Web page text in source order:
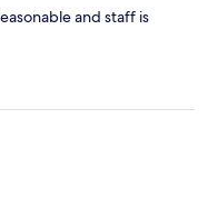
and staff is